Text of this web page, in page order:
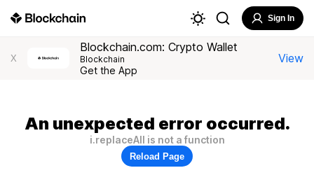
Sign In
X
Blockchain.com: Crypto Wallet
Blockchain
Get the App
View
An unexpected error occurred.
i.replaceAll is not a function
Reload Page